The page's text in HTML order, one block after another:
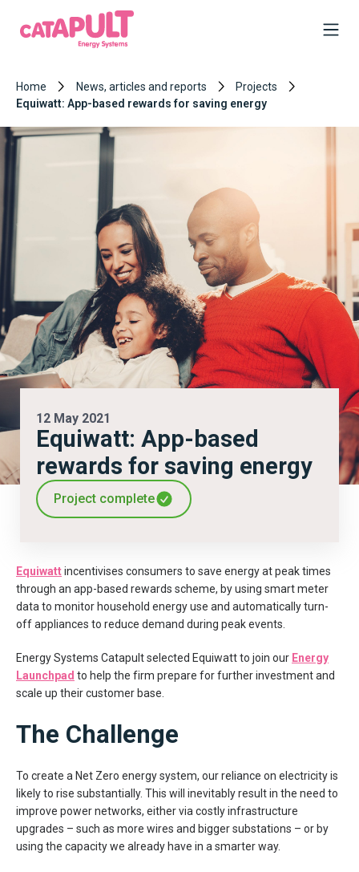
Home News, articles and reports
Projects
Equiwatt: App-based rewards for saving energy
12 May 2021
Equiwatt: App-based
rewards for saving energy
Project complete
Equiwattincentivises consumers to save energy at peak times
through an app-based rewards scheme, by using smart meter
data to monitor household energy use and automatically turn-
off appliances to reduce demand during peak events.
Energy Systems Catapult selected Equiwatt to join our Energy
Launchpad to help the firm prepare for further investment and
scale up their customer base.
The Challenge
To create a Net Zero energy system, our reliance on electricity is
likely to rise substantially. This will inevitably result in the need to
improve power networks, either via costly infrastructure
upgrades – such as more wires and bigger substations – or by
using the capacity we already have in a smarter way.